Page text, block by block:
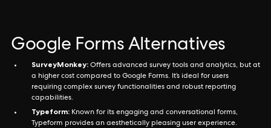
Google Forms Alternatives
SurveyMonkey: Offers advanced survey tools and analytics, but at
a higher cost compared to Google Forms. It’s ideal for users
requiring complex survey functionalities and robust reporting
capabilities.
Typeform: Known for its engaging and conversational forms,
Typeform provides an aesthetically pleasing user experience.